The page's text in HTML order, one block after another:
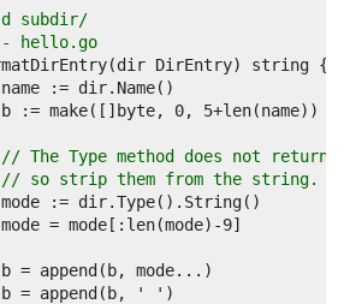
//	d subdir/
//	- hello.go
// The Type method does not return
// so strip them from the string.